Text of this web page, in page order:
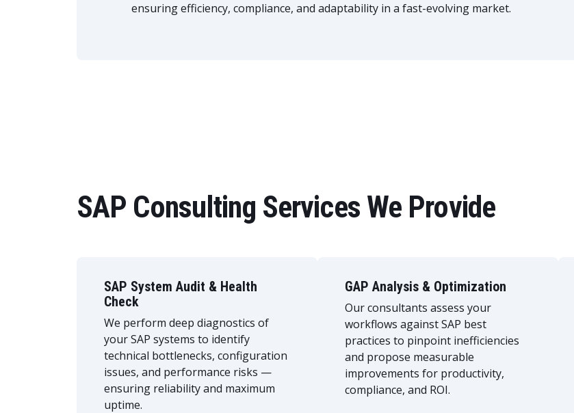
ensuring efficiency, compliance, and adaptability in a fast-evolving market.
SAP Consulting Services We Provide
SAP System Audit & Health
Check
We perform deep diagnostics of
your SAP systems to identify
technical bottlenecks, configuration
issues, and performance risks —
ensuring reliability and maximum
uptime.
GAP Analysis & Optimization
Our consultants assess your
workflows against SAP best
practices to pinpoint inefficiencies
and propose measurable
improvements for productivity,
compliance, and ROI.